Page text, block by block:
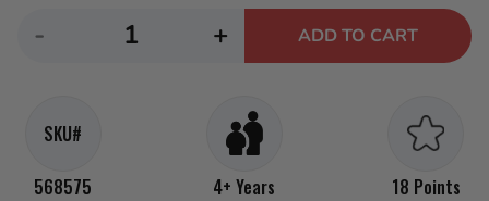
Decrease
LOL
Surprise
Eye
-
Increase
quantity
LOL
Surprise
Eye
+ ADD TO CART
SKU#
568575 4+ Years 18 Points